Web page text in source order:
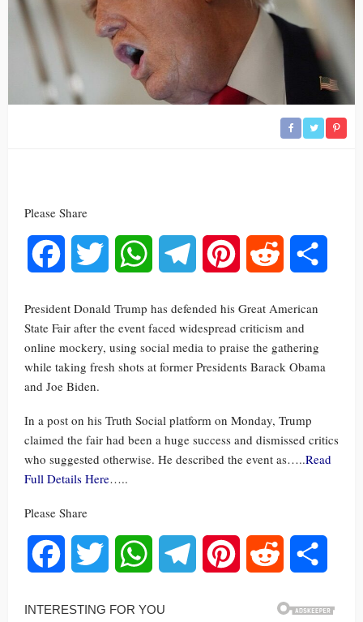
Please Share
Facebook Twitter WhatsAppTelegram Pinterest Reddit
President Donald Trump has defended his Great American
State Fair after the event faced widespread criticism and
online mockery, using social media to praise the gathering
while taking fresh shots at former Presidents Barack Obama
and Joe Biden.
In a post on his Truth Social platform on Monday, Trump
claimed the fair had been a huge success and dismissed critics
who suggested otherwise. He described the event as…..Read
Full Details Here…..
Please Share
Facebook Twitter WhatsAppTelegram Pinterest Reddit